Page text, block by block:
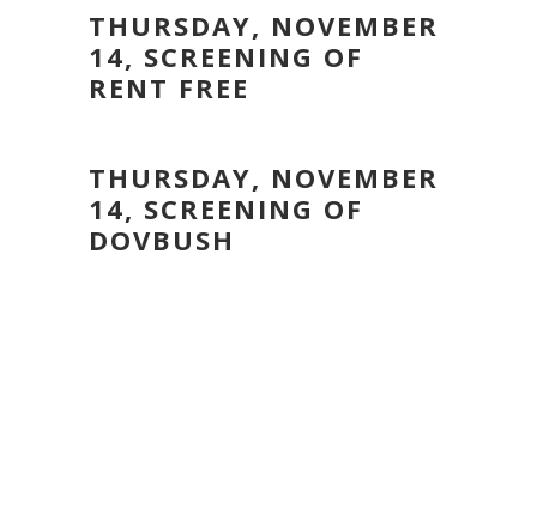
THURSDAY, NOVEMBER
14, SCREENING OF
RENT FREE
THURSDAY, NOVEMBER
14, SCREENING OF
DOVBUSH